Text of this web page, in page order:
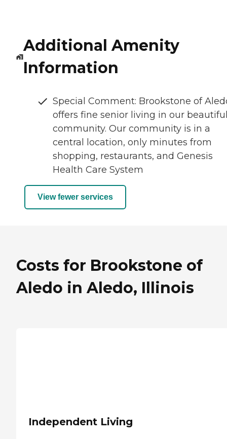
Additional Amenity
Information
Special Comment: Brookstone of
offers fine senior living in our
community. Our community is in a
central location, only minutes from
shopping, restaurants, and Genesis
Health Care System
View fewer services
Costs for Brookstone of
Aledo in Aledo, Illinois
Independent Living